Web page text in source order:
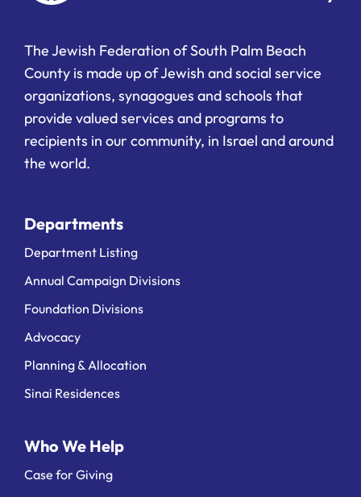
The Jewish Federation of South Palm Beach
County is made up of Jewish and social service
organizations, synagogues and schools that
provide valued services and programs to
recipients in our community, in Israel and around
the world.
Departments
Department Listing
Annual Campaign Divisions
Foundation Divisions
Advocacy
Planning & Allocation
Sinai Residences
Who We Help
Case for Giving